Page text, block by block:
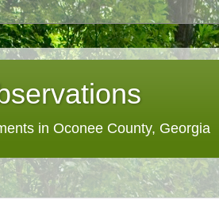
in Oconee County, Georgia